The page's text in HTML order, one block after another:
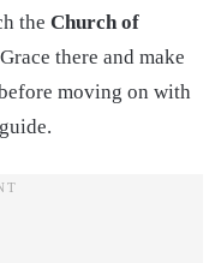
the Church of
there and make
moving on with